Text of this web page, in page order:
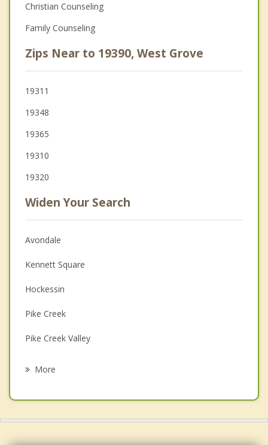
Christian Counseling
Family Counseling
Zips Near to 19390, West Grove
19311
19348
19365
19310
19320
Widen Your Search
Avondale
Kennett Square
Hockessin
Pike Creek
Pike Creek Valley
More